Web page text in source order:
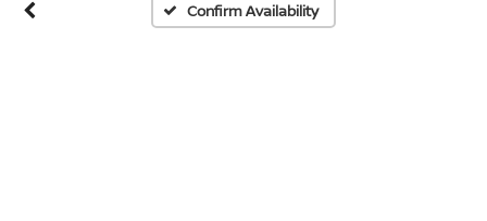
Confirm Availability